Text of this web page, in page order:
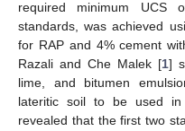
required minimum UCS
standards, was achieved
for RAP and 4% cement
Razali and Che Malek [1]
lime, and bitumen
lateritic soil to be used
revealed that the first two